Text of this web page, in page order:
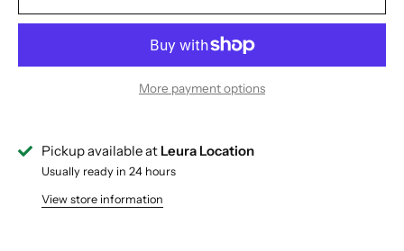
More payment options
Pickup available at Leura Location
Usually ready in 24 hours
View store information